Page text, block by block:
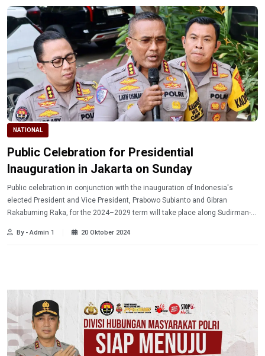
NATIONAL
Public Celebration for Presidential
Inauguration in Jakarta on Sunday
Public celebration in conjunction with the inauguration of Indonesia's
elected President and Vice President, Prabowo Subianto and Gibran
Rakabuming Raka, for the 2024–2029 term will take place along Sudirman-
By - Admin 1 20 Oktober 2024